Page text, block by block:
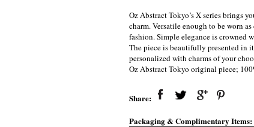
Oz Abstract Tokyo’s X series brings
charm. Versatile enough to be worn
fashion. Simple elegance is crowned
The piece is beautifully presented in
personalized with charms of your
Oz Abstract Tokyo original piece;
Share:
Packaging & Complimentary Items: